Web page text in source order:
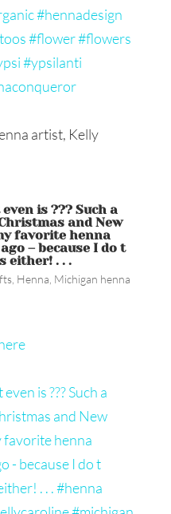
artist, Kelly
is ??? Such a
and New
favorite henna
– because I do t
either! . . .
, Henna Michigan henna